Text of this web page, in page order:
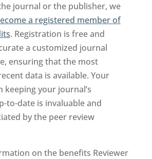
journal or the publisher, we
a registered member of
. Registration is free and
a customized journal
ensuring that the most
data is available. Your
keeping your journal’s
to-date is invaluable and
by the peer review
on the benefits Reviewer